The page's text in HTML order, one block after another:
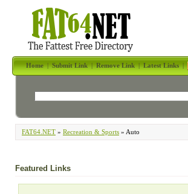
Home|Submit Link|Remove Link|Latest Links|
FAT64.NET » Recreation & Sports » Auto
Featured Links